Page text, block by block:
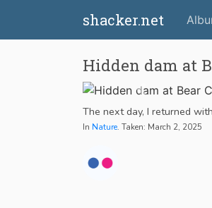
shacker.net
Hidden dam at
The next day, I returned
In Nature. Taken: March 2, 2025